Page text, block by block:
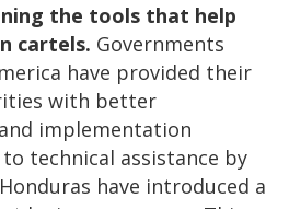
the tools that help
cartels. Governments
have provided their
with better
implementation
technical assistance by
have introduced a